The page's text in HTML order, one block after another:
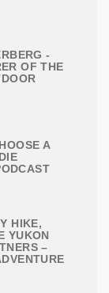
-
OF THE
A
HIKE,
YUKON
–